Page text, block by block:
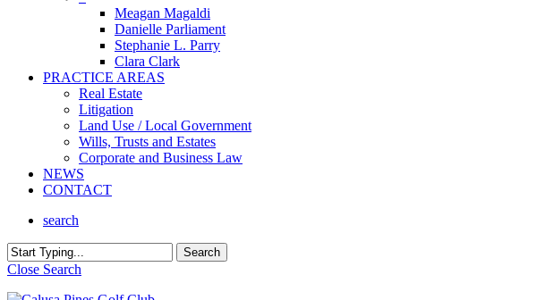
Meagan Magaldi
Danielle Parliament
Stephanie L. Parry
Clara Clark
PRACTICE AREAS
Real Estate
Litigation
Land Use / Local Government
Wills, Trusts and Estates
Corporate and Business Law
NEWS
CONTACT
search
Search
Close Search